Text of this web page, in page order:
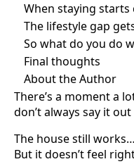
When staying
The lifestyle gap
So what do you do
Final thoughts
About the Author
There’s a moment a
don’t always say it
The house still
But it doesn’t feel